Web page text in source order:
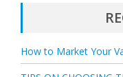
How to Market Your